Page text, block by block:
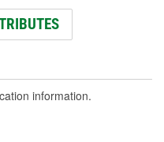
information.